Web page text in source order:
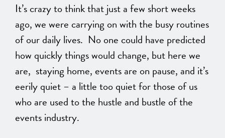
It’s crazy to think that just a few short weeks
ago, we were carrying on with the busy routines
of our daily lives. No one could have predicted
how quickly things would change, but here we
are, staying home, events are on pause, and it’s
eerily quiet – a little too quiet for those of us
who are used to the hustle and bustle of the
events industry.